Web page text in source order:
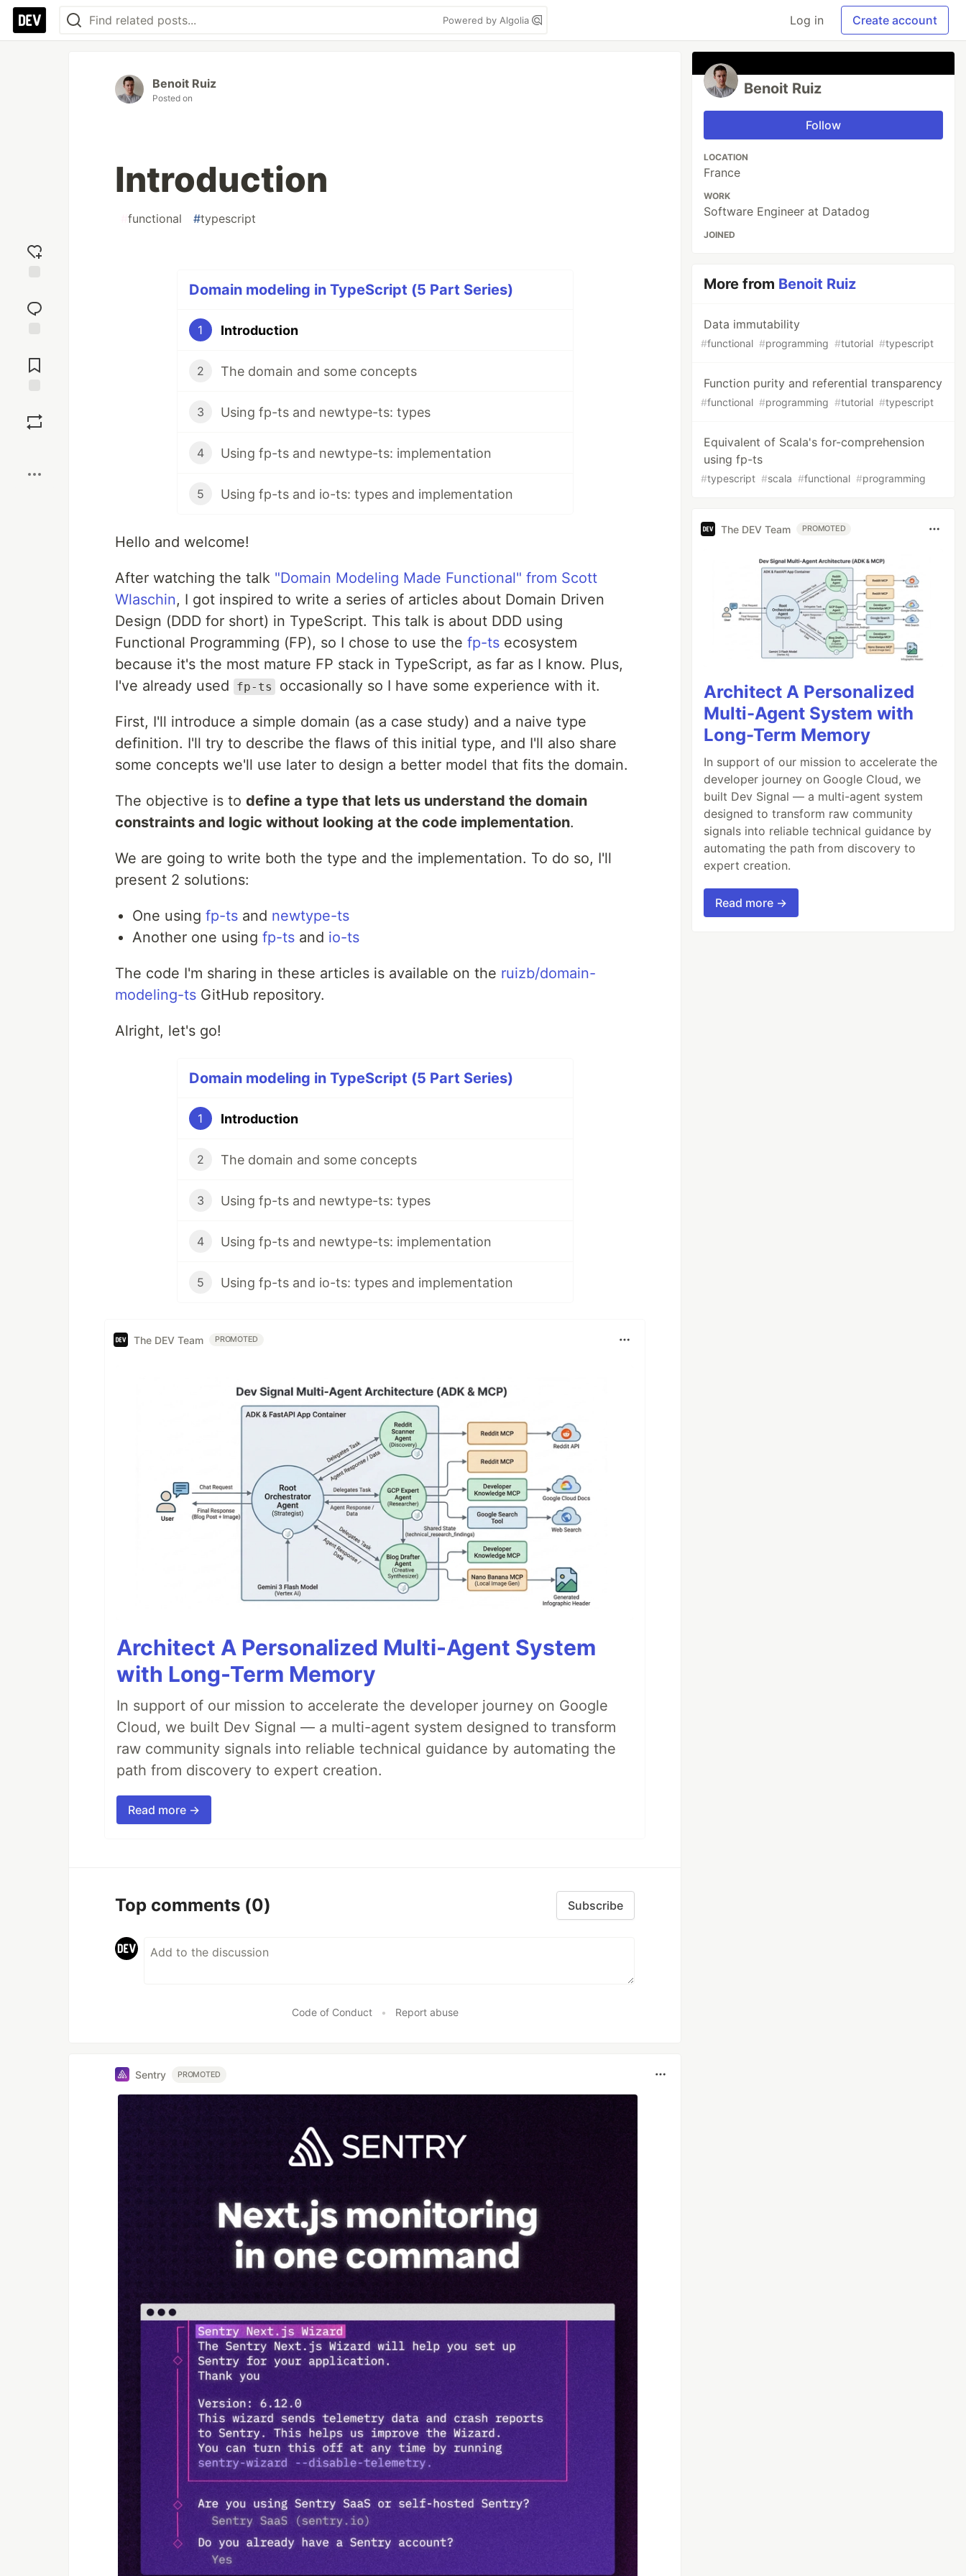
Powered by Algolia Log in Create account
reaction
Comments
Benoit Ruiz
Posted on
Introduction
functional #typescript
Domain modeling in TypeScript (5 Part Series)
1 Introduction
2 The domain and some concepts
3 Using fp-ts and newtype-ts: types
4 Using fp-ts and newtype-ts: implementation
5 Using fp-ts and io-ts: types and implementation
Hello and welcome!
After watching the talk "Domain Modeling Made Functional" from Scott
Wlaschin, I got inspired to write a series of articles about Domain Driven
Design (DDD for short) in TypeScript. This talk is about DDD using
Functional Programming (FP), so I chose to use the fp-ts ecosystem
because it's the most mature FP stack in TypeScript, as far as I know. Plus,
I've already used
fp-ts occasionally so I have some experience with it.
First, I'll introduce a simple domain (as a case study) and a naive type
definition. I'll try to describe the flaws of this initial type, and I'll also share
some concepts we'll use later to design a better model that fits the domain.
The objective is to define a type that lets us understand the domain
constraints and logic without looking at the code implementation.
We are going to write both the type and the implementation. To do so, I'll
present 2 solutions:
One using fp-ts and newtype-ts
Another one using fp-ts and io-ts
The code I'm sharing in these articles is available on the ruizb/domain-
modeling-ts GitHub repository.
Alright, let's go!
Domain modeling in TypeScript (5 Part Series)
1 Introduction
2 The domain and some concepts
3 Using fp-ts and newtype-ts: types
4 Using fp-ts and newtype-ts: implementation
5 Using fp-ts and io-ts: types and implementation
The DEV Team PROMOTED
Architect A Personalized Multi-Agent System
with Long-Term Memory
In support of our mission to accelerate the developer journey on Google
Cloud, we built Dev Signal — a multi-agent system designed to transform
raw community signals into reliable technical guidance by automating the
path from discovery to expert creation.
Read more →
Top comments (0) Subscribe
Code of Conduct • Report abuse
Sentry PROMOTED
Benoit Ruiz
Follow
LOCATION
France
WORK
Software Engineer at Datadog
JOINED
More from Benoit Ruiz
Data immutability
#functional #programming #tutorial #typescript
Function purity and referential transparency
#functional #programming #tutorial #typescript
Equivalent of Scala's for-comprehension
using fp-ts
#typescript #scala #functional #programming
The DEV Team PROMOTED
Architect A Personalized
Multi-Agent System with
Long-Term Memory
In support of our mission to accelerate the
developer journey on Google Cloud, we
built Dev Signal — a multi-agent system
designed to transform raw community
signals into reliable technical guidance by
automating the path from discovery to
expert creation.
Read more →